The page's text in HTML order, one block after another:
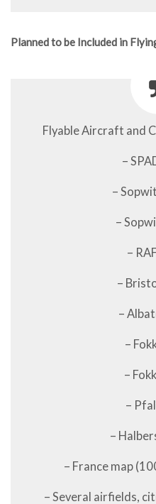
Planned to be Included in
Flyable Aircraft and
–
–
–
–
–
–
–
–
–
–
– France map
– Several airfields,